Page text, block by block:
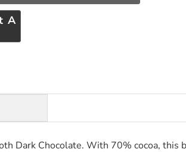
A
Dark Chocolate. With 70% cocoa, this